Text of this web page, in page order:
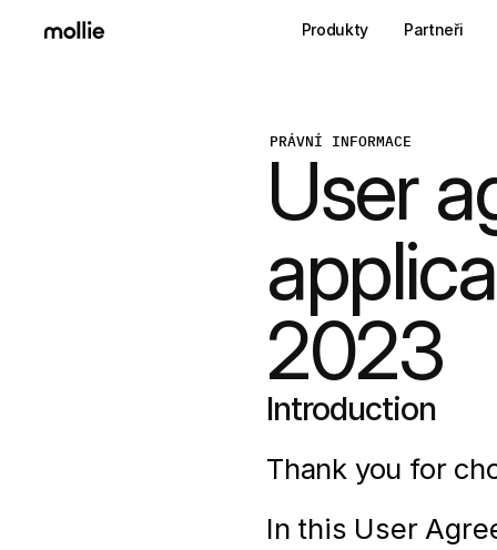
PRÁVNÍ INFORMACE
User
2023
Introduction
Thank you for
In this User
Produkty Partneři